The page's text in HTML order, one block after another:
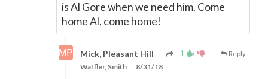
is Al Gore when we need him. Come
home Al, come home!
1 Reply
Mick, Pleasant Hill
Waffler, Smith 8/31/18